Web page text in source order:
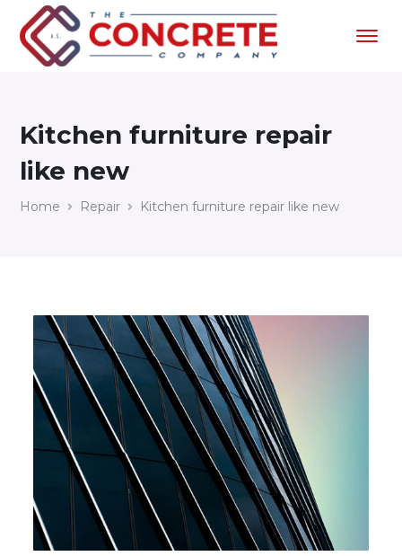
Kitchen furniture repair
like new
Home Repair Kitchen furniture repair like new